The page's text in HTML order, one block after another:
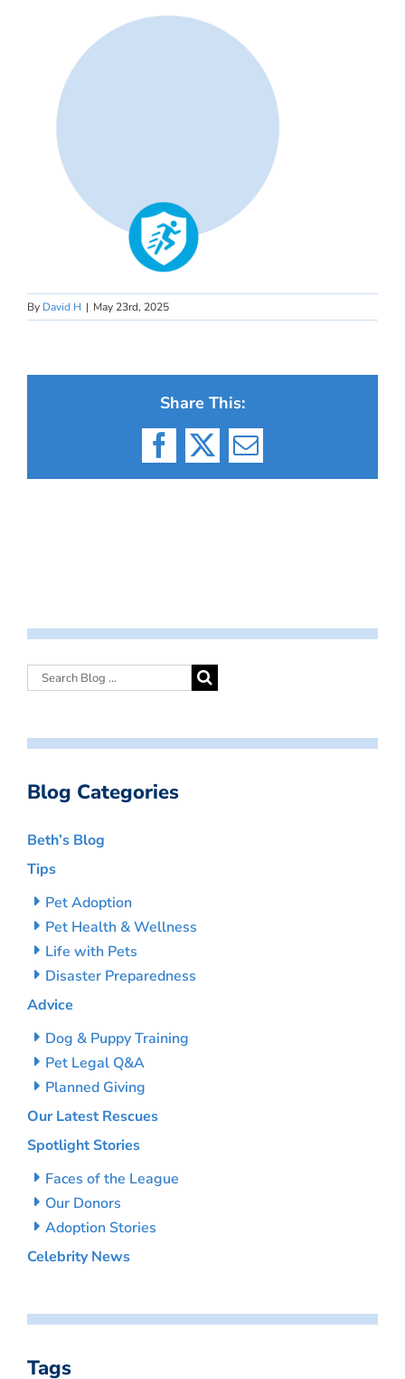
By David H | May 23rd, 2025
Share This:
Facebook
X Email
Blog Categories
Beth’s Blog
Tips
Pet Adoption
Pet Health & Wellness
Life with Pets
Disaster Preparedness
Advice
Dog & Puppy Training
Pet Legal Q&A
Planned Giving
Our Latest Rescues
Spotlight Stories
Faces of the League
Our Donors
Adoption Stories
Celebrity News
Tags